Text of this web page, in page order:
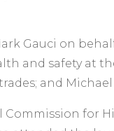
Gauci on
and safety at
and
for